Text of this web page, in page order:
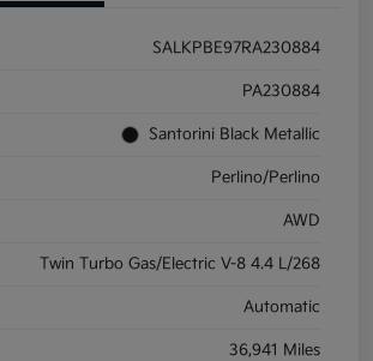
SALKPBE97RA230884
PA230884
Santorini Black Metallic
Perlino/Perlino
AWD
Twin Turbo Gas/Electric V-8 4.4 L/268
Automatic
36,941 Miles